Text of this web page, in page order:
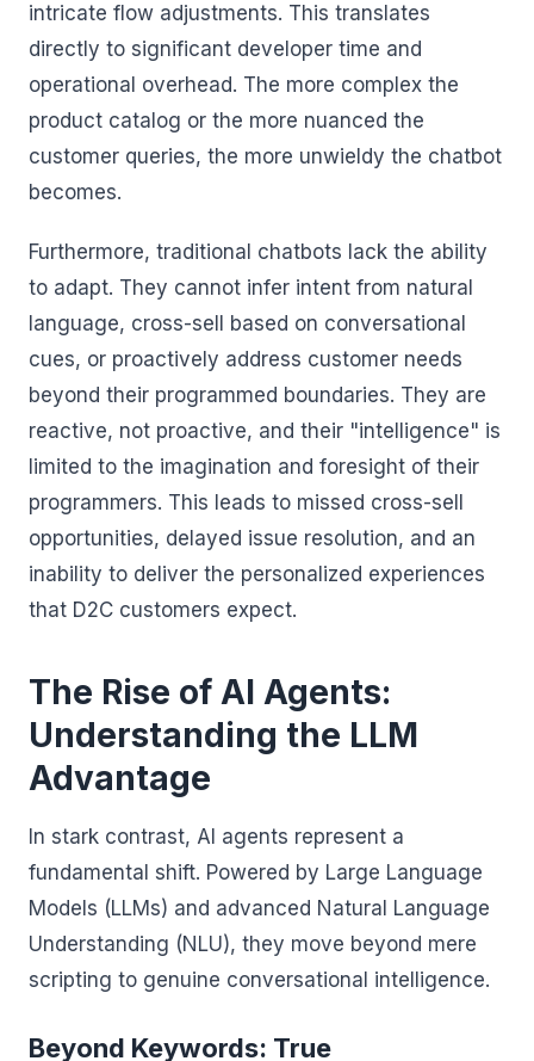
intricate flow adjustments. This translates
directly to significant developer time and
operational overhead. The more complex the
product catalog or the more nuanced the
customer queries, the more unwieldy the chatbot
becomes.
Furthermore, traditional chatbots lack the ability
to adapt. They cannot infer intent from natural
language, cross-sell based on conversational
cues, or proactively address customer needs
beyond their programmed boundaries. They are
reactive, not proactive, and their "intelligence" is
limited to the imagination and foresight of their
programmers. This leads to missed cross-sell
opportunities, delayed issue resolution, and an
inability to deliver the personalized experiences
that D2C customers expect.
The Rise of AI Agents:
Understanding the LLM
Advantage
In stark contrast, AI agents represent a
fundamental shift. Powered by Large Language
Models (LLMs) and advanced Natural Language
Understanding (NLU), they move beyond mere
scripting to genuine conversational intelligence.
Beyond Keywords: True